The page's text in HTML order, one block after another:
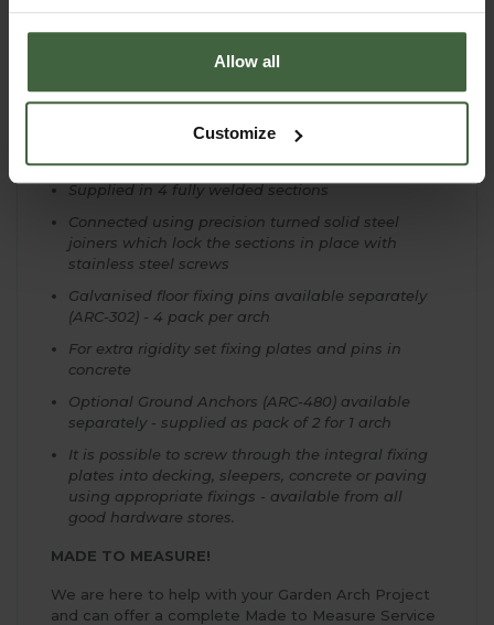
Allow all
Customize
Matt Black Powder coated
Large Arch Measures 2.0m/6ft 7" Wide x 2.61m/8ft
7" High x 0.5m/1ft 8" Deep
Supplied in 4 fully welded sections
Connected using precision turned solid steel
joiners which lock the sections in place with
stainless steel screws
Galvanised floor fixing pins available separately
(ARC-302) - 4 pack per arch
For extra rigidity set fixing plates and pins in
concrete
Optional Ground Anchors (ARC-480) available
separately - supplied as pack of 2 for 1 arch
It is possible to screw through the integral fixing
plates into decking, sleepers, concrete or paving
using appropriate fixings - available from all
good hardware stores.
MADE TO MEASURE!
We are here to help with your Garden Arch Project
and can offer a complete Made to Measure Service